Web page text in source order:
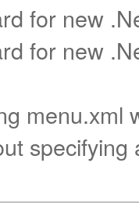
for new
for new
menu.xml
specifying